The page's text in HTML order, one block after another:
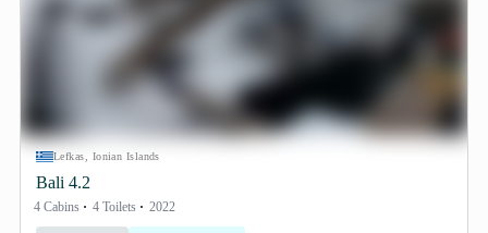
Lefkas, Ionian Islands
Bali 4.2
4 Cabins 4 Toilets 2022